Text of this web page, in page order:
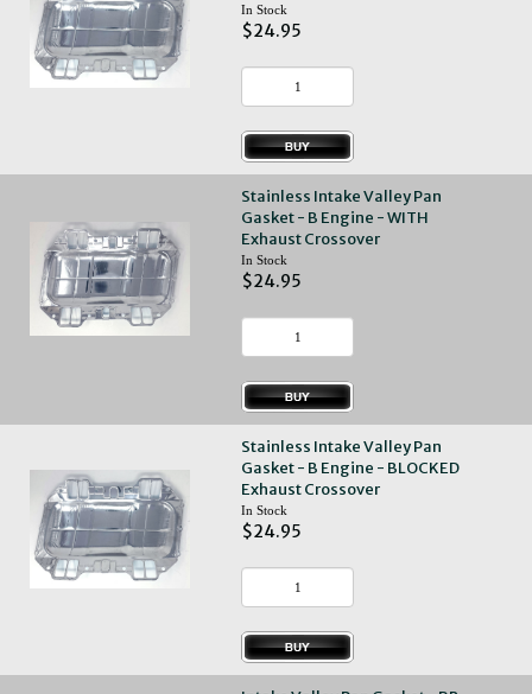
In Stock
$24.95
Stainless Intake Valley Pan
Gasket - B Engine - WITH
Exhaust Crossover
In Stock
$24.95
Stainless Intake Valley Pan
Gasket - B Engine - BLOCKED
Exhaust Crossover
In Stock
$24.95